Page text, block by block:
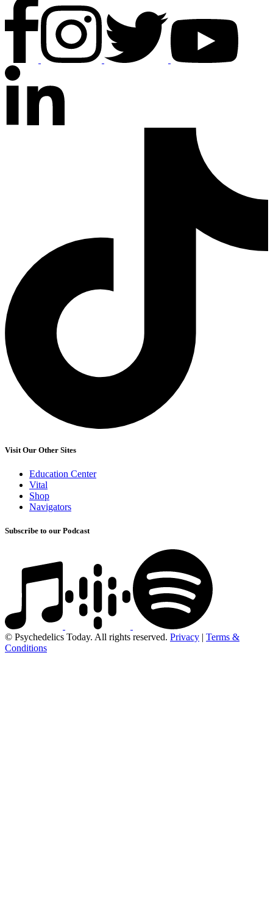
Visit Our Other Sites
Education Center
Vital
Shop
Navigators
Subscribe to our Podcast
© Psychedelics Today. All rights reserved. Privacy | Terms &
Conditions